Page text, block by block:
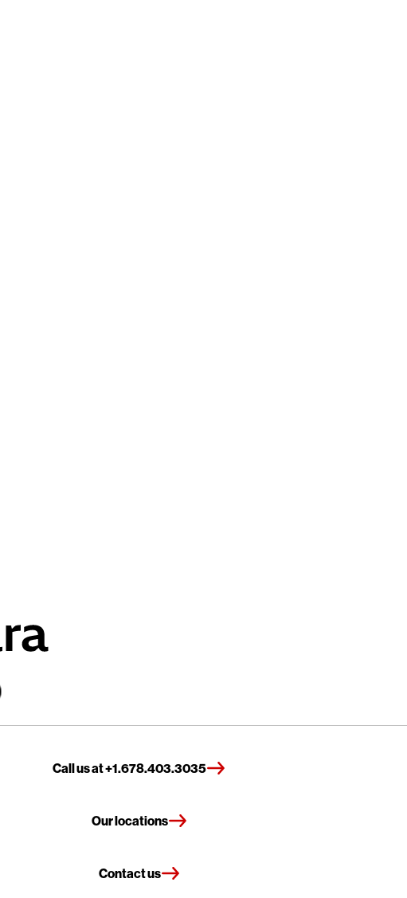
Call us at +1.678.403.3035
Our locations
Contact us